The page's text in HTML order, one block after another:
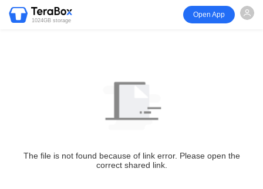
1024GB storage
Open App
The file is not found because of link error. Please open the
correct shared link.